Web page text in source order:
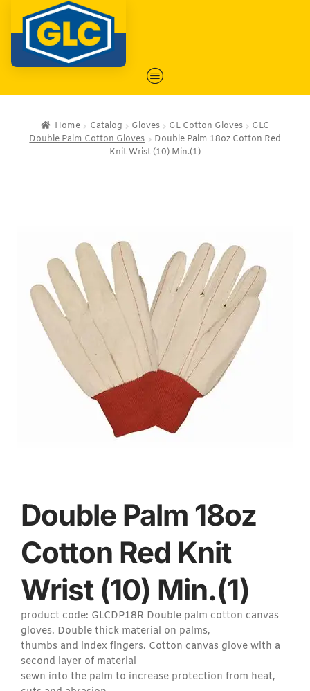
Home Catalog Gloves GL Cotton Gloves
GLC
Double Palm Cotton Gloves
Double Palm 18oz Cotton Red
Knit Wrist (10) Min.(1)
Double Palm 18oz
Cotton Red Knit
Wrist (10) Min.(1)
product code: GLCDP18R Double palm cotton canvas
gloves. Double thick material on palms,
thumbs and index fingers. Cotton canvas glove with a
second layer of material
sewn into the palm to increase protection from heat,